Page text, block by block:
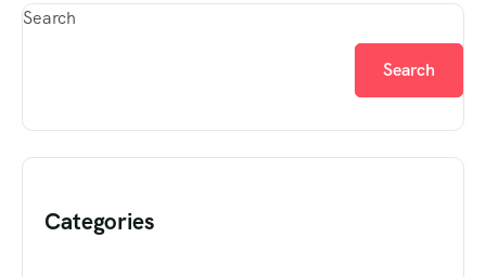
Search
Search
Categories